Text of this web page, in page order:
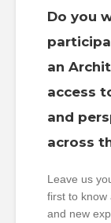
Do you
an
access
and
across
Leave us
first to know
and new